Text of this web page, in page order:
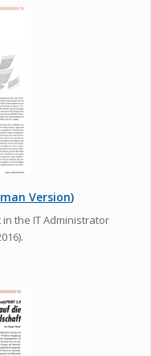
Version)
in the IT Administrator